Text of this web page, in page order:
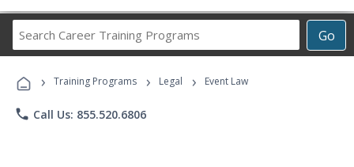
Go
Career
Programs
› Training Programs › Legal › Event Law
phone Call Us: 855.520.6806